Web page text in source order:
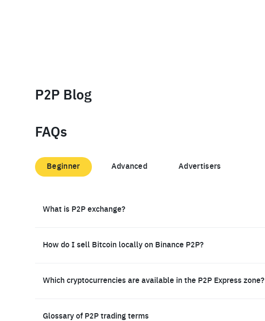
P2P Blog
FAQs
Beginner Advanced Advertisers
What is P2P exchange?
How do I sell Bitcoin locally on Binance P2P?
Which cryptocurrencies are available in the P2P Express zone?
Glossary of P2P trading terms